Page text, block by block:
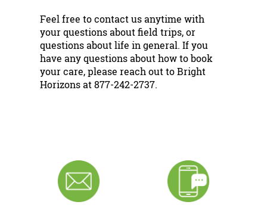
Feel free to contact us anytime with
your questions about field trips, or
questions about life in general. If you
have any questions about how to book
your care, please reach out to Bright
Horizons at 877-242-2737.